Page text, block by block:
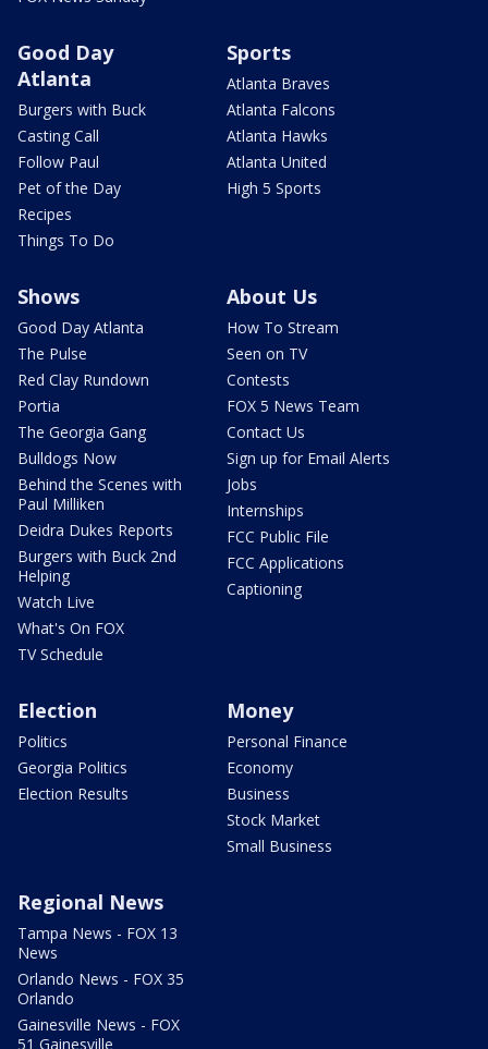
Good Day
Atlanta
Burgers with Buck
Casting Call
Follow Paul
Pet of the Day
Recipes
Things To Do
Sports
Atlanta Braves
Atlanta Falcons
Atlanta Hawks
Atlanta United
High 5 Sports
Shows
Good Day Atlanta
The Pulse
Red Clay Rundown
Portia
The Georgia Gang
Bulldogs Now
Behind the Scenes with
Paul Milliken
Deidra Dukes Reports
Burgers with Buck 2nd
Helping
Watch Live
What's On FOX
TV Schedule
About Us
How To Stream
Seen on TV
Contests
FOX 5 News Team
Contact Us
Sign up for Email Alerts
Jobs
Internships
FCC Public File
FCC Applications
Captioning
Election
Politics
Georgia Politics
Election Results
Money
Personal Finance
Economy
Business
Stock Market
Small Business
Regional News
Tampa News - FOX 13
News
Orlando News - FOX 35
Orlando
Gainesville News - FOX
51 Gainesville